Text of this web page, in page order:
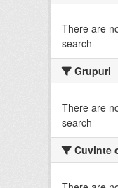
There are
search
Grupuri
There are
search
Cuvinte